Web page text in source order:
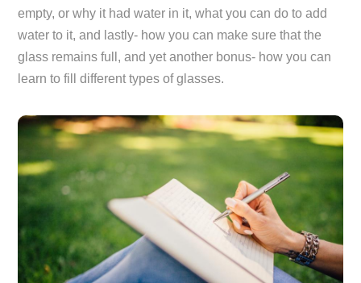
empty, or why it had water in it, what you can do to add
water to it, and lastly- how you can make sure that the
glass remains full, and yet another bonus- how you can
learn to fill different types of glasses.